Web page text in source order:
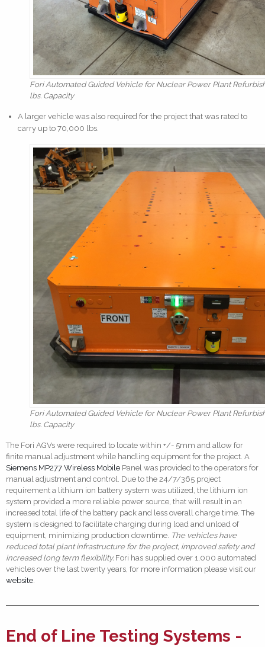
Fori Automated Guided Vehicle for Nuclear Power Plant
lbs. Capacity
A larger vehicle was also required for the project that was rated to
carry up to 70,000 lbs.
Fori Automated Guided Vehicle for Nuclear Power Plant
lbs. Capacity
The Fori AGVs were required to locate within +/- 5mm and allow for
finite manual adjustment while handling equipment for the project. A
Siemens MP277 Wireless Mobile Panel was provided to the operators for
manual adjustment and control. Due to the 24/7/365 project
requirement a lithium ion battery system was utilized, the lithium ion
system provided a more reliable power source, that will result in an
increased total life of the battery pack and less overall charge time. The
system is designed to facilitate charging during load and unload of
equipment, minimizing production downtime. The vehicles have
reduced total plant infrastructure for the project, improved safety and
increased long term flexibility.Fori has supplied over 1,000 automated
vehicles over the last twenty years, for more information please visit our
website.
End of Line Testing Systems -